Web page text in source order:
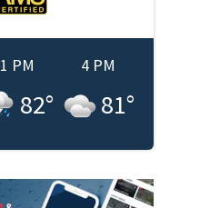
1 PM
82°
4 PM
81°